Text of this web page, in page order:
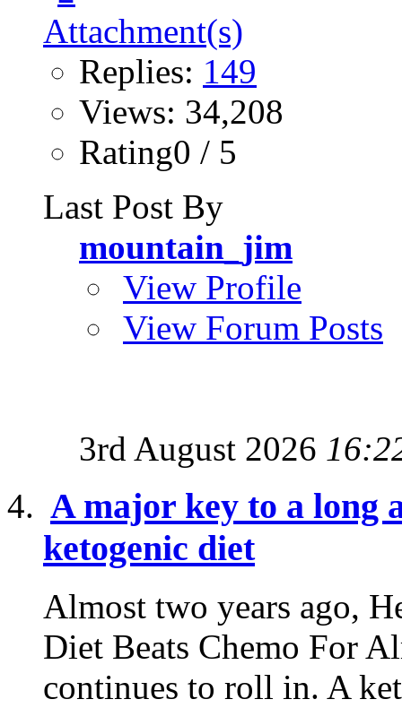
Replies: 149
Views: 34,208
Rating0 / 5
Last Post By
mountain_jim
View Profile
View Forum Posts
3rd August 2026
A major key to a long
ketogenic diet
Almost two years ago,
Diet Beats Chemo For
continues to roll in. A